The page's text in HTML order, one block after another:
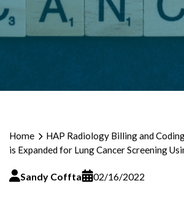
Home HAP Radiology Billing and
is Expanded for Lung Cancer Screening
Sandy Coffta 02/16/2022